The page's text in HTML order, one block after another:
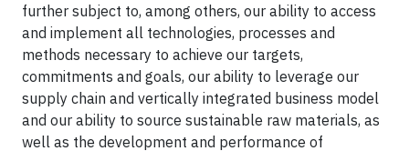
further subject to, among others, our ability to access
and implement all technologies, processes and
methods necessary to achieve our targets,
commitments and goals, our ability to leverage our
supply chain and vertically integrated business model
and our ability to source sustainable raw materials, as
well as the development and performance of